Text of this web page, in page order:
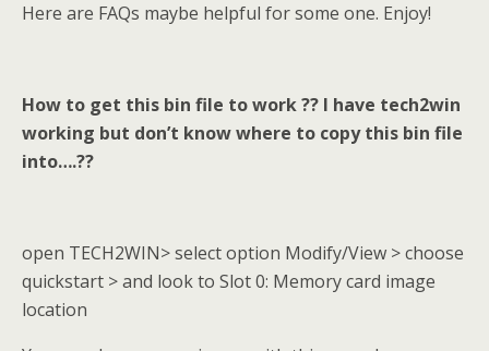
Here are FAQs maybe helpful for some one. Enjoy!
How to get this bin file to work ?? I have tech2win
working but don’t know where to copy this bin file
into….??
open TECH2WIN> select option Modify/View > choose
quickstart > and look to Slot 0: Memory card image
location